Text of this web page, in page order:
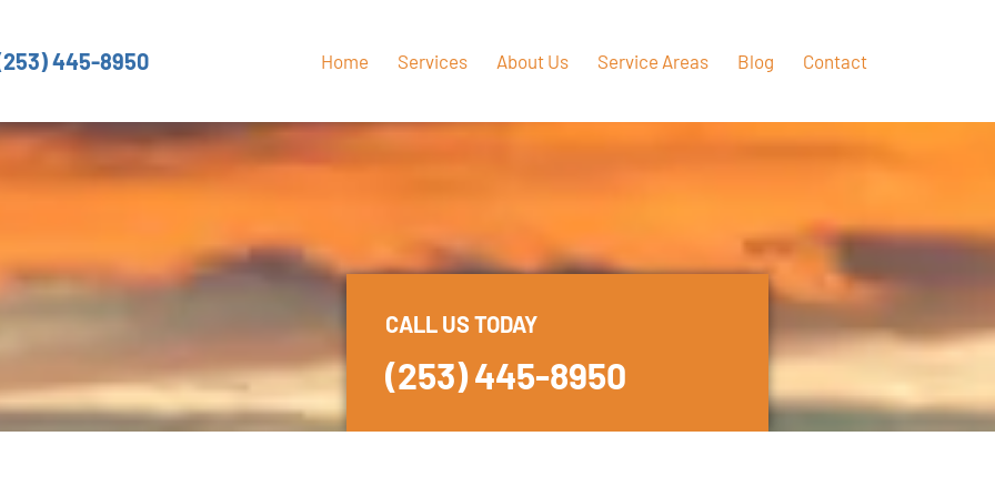
445-8950 Home Services About Us Service Areas Blog Contact
CALL US TODAY
(253) 445-8950